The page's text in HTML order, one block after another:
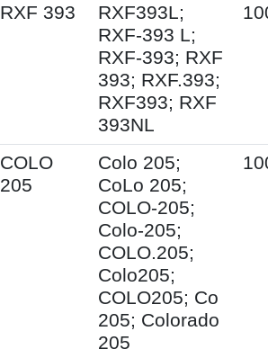
RXF 393
RXF393L;
RXF-393 L;
RXF-393; RXF
393; RXF.393;
RXF393; RXF
393NL
COLO
205
Colo 205;
CoLo 205;
COLO-205;
Colo-205;
COLO.205;
Colo205;
COLO205; Co
205; Colorado
205